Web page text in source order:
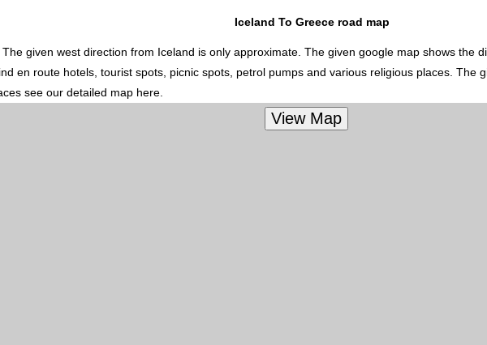
Iceland To Greece road map
given west direction from Iceland is only approximate. The given google map shows the
en route hotels, tourist spots, picnic spots, petrol pumps and various religious places.
see our detailed map here.